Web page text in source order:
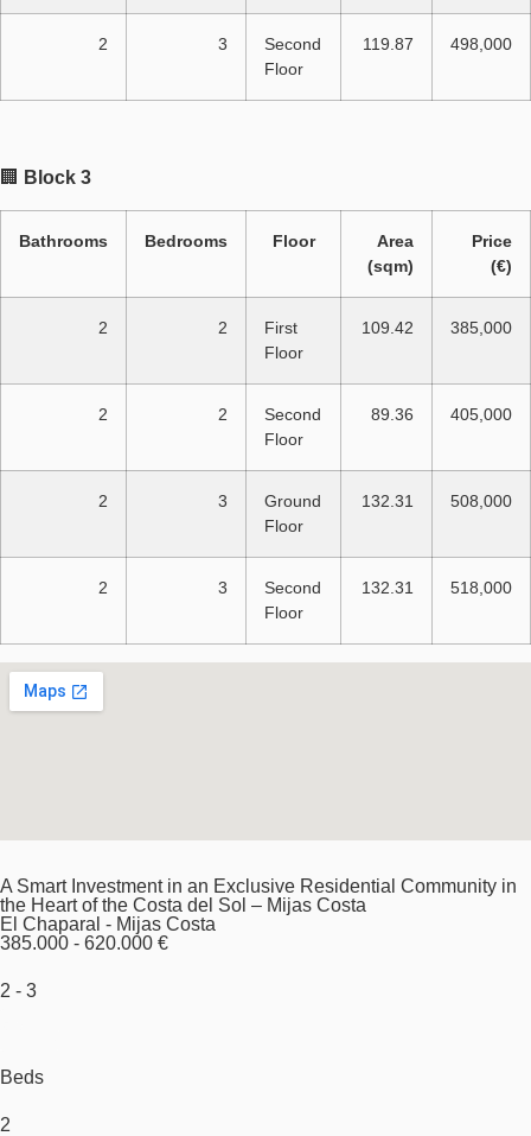
2 3
Second
Floor
119.87 498,000
🏢 Block 3
Bathrooms Bedrooms Floor
Area
(sqm)
Price
(€)
2 2
First
Floor
109.42 385,000
2 2
Second
Floor
89.36 405,000
2 3
Ground
Floor
132.31 508,000
2 3
Second
Floor
132.31 518,000
A Smart Investment in an Exclusive Residential Community in
the Heart of the Costa del Sol – Mijas Costa
El Chaparal - Mijas Costa
385.000 - 620.000 €
2 - 3
Beds
2